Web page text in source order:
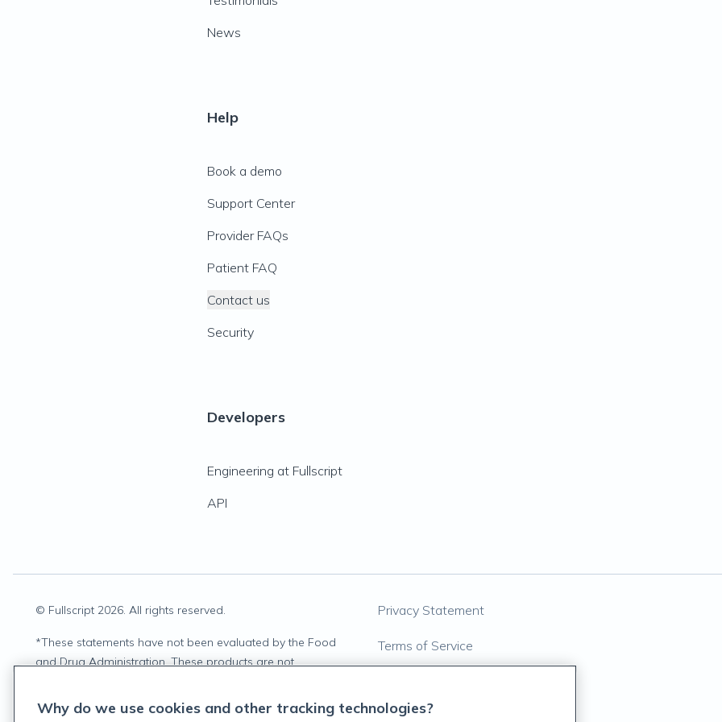
News
Help
Book a demo
Support Center
Provider FAQs
Patient FAQ
Contact us
Security
Developers
Engineering at Fullscript
API
© Fullscript 2026. All rights reserved.
*These statements have not been evaluated by the Food
and Drug Administration. These products are not
Privacy Statement
Terms of Service
Customer Support Policy
Why do we use cookies and other tracking technologies?